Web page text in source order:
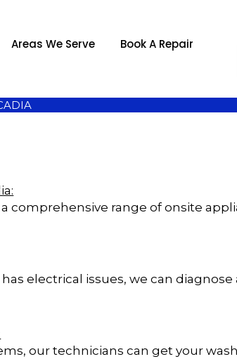
Areas We Serve Book A Repair
comprehensive range of onsite
electrical issues, we can
our technicians can get your